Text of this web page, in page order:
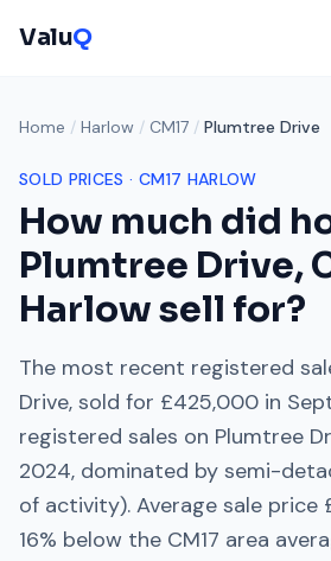
ValuQ
Home / Harlow / CM17 / Plumtree Drive
SOLD PRICES · CM17 HARLOW
How much did
Plumtree Drive,
Harlowsell for?
The most recent registered
Drive, sold for £425,000 in
registered sales on Plumtree
2024, dominated by semi-
of activity). Average sale price
16% below the CM17 area